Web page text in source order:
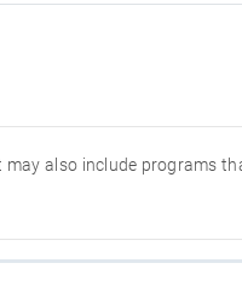
also include programs